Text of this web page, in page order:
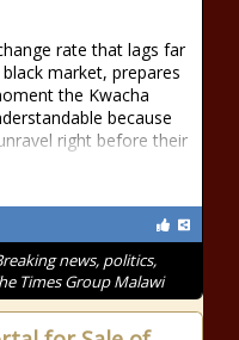
rate that lags far
market, prepares
the Kwacha
because
right before their
news, politics,
Times Group Malawi